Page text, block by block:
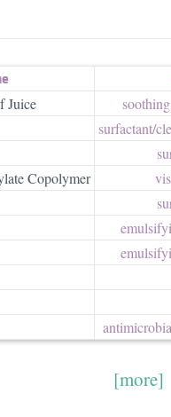
Juice soothing
surfactant/​
Copolymer
[more]